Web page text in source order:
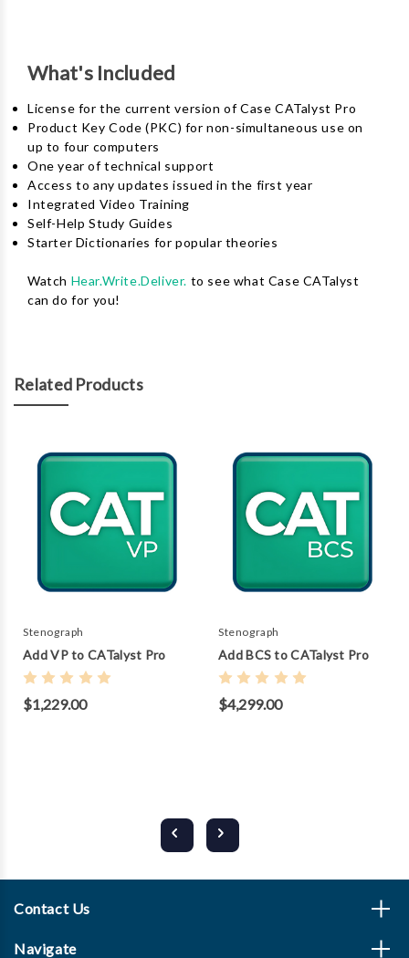
What's Included
License for the current version of Case CATalyst Pro
Product Key Code (PKC) for non-simultaneous use on
up to four computers
One year of technical support
Access to any updates issued in the first year
Integrated Video Training
Self-Help Study Guides
Starter Dictionaries for popular theories
Watch Hear.Write.Deliver. to see what Case CATalyst
can do for you!
Related Products
Stenograph
Add VP to CATalyst Pro
$1,229.00
Stenograph
Add BCS to CATalyst Pro
$4,299.00
Contact Us
Navigate